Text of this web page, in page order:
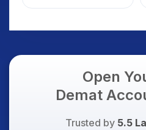
Weak Market; SOCEYE
Open
Demat
Trusted by 5.5